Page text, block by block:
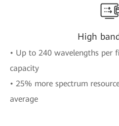
High
• Up to 240 wavelengths per
capacity
• 25% more spectrum
average